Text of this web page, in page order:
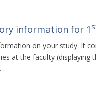
information for 1
on your study. It
at the faculty (displaying